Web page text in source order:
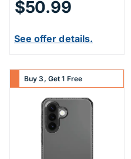
$50.99
See offer details.
Buy 3, Get 1 Free